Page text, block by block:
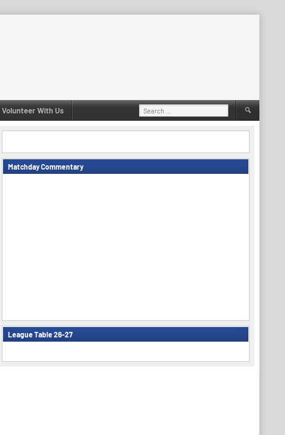
Volunteer With Us
Search
for:
Matchday Commentary
League Table 26-27